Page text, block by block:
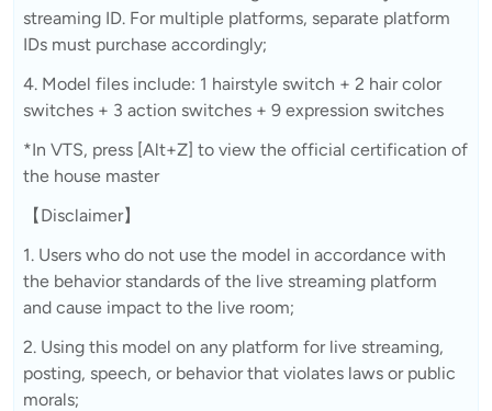
streaming ID. For multiple platforms, separate platform
IDs must purchase accordingly;
4. Model files include: 1 hairstyle switch + 2 hair color
switches + 3 action switches + 9 expression switches
*In VTS, press [Alt+Z] to view the official certification of
the house master
【Disclaimer】
1. Users who do not use the model in accordance with
the behavior standards of the live streaming platform
and cause impact to the live room;
2. Using this model on any platform for live streaming,
posting, speech, or behavior that violates laws or public
morals;